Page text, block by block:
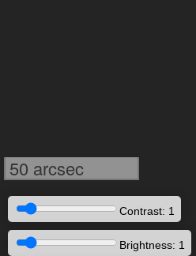
50 arcsec
Contrast: 1
Brightness: 1